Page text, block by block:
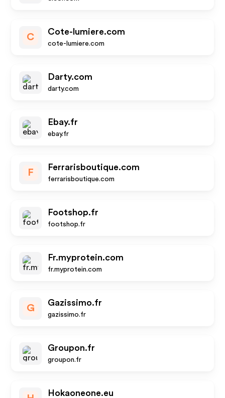
C
Cote-lumiere.com
cote-lumiere.com
Darty.com
darty.com
Ebay.fr
ebay.fr
F
Ferrarisboutique.com
ferrarisboutique.com
Footshop.fr
footshop.fr
Fr.myprotein.com
fr.myprotein.com
G
Gazissimo.fr
gazissimo.fr
Groupon.fr
groupon.fr
Hokaoneone.eu